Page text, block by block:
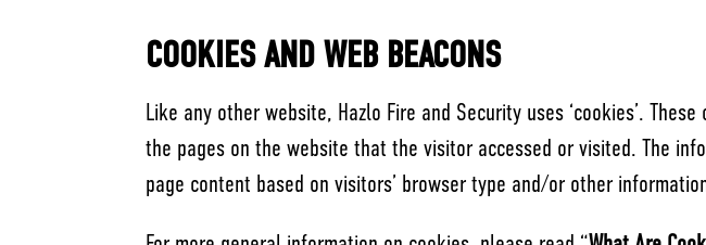
COOKIES AND WEB BEACONS
Like any other website, Hazlo Fire and Security uses ‘cookies’.
the pages on the website that the visitor accessed or visited. The
page content based on visitors’ browser type and/or other